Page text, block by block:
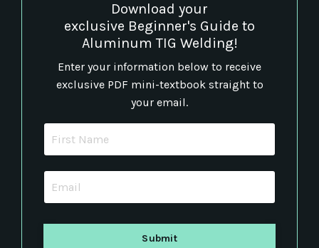
Download your
exclusive Beginner's Guide to
Aluminum TIG Welding!
Enter your information below to receive
exclusive PDF mini-textbook straight to
your email.